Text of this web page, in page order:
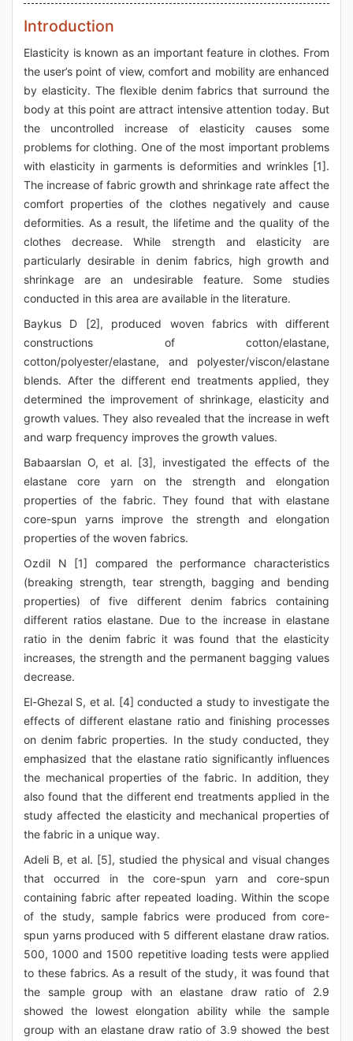
Introduction
Elasticity is known as an important feature in clothes. From
the user’s point of view, comfort and mobility are enhanced
by elasticity. The flexible denim fabrics that surround the
body at this point are attract intensive attention today. But
the uncontrolled increase of elasticity causes some
problems for clothing. One of the most important problems
with elasticity in garments is deformities and wrinkles [1].
The increase of fabric growth and shrinkage rate affect the
comfort properties of the clothes negatively and cause
deformities. As a result, the lifetime and the quality of the
clothes decrease. While strength and elasticity are
particularly desirable in denim fabrics, high growth and
shrinkage are an undesirable feature. Some studies
conducted in this area are available in the literature.
Baykus D [2], produced woven fabrics with different
constructions of cotton/elastane,
cotton/polyester/elastane, and polyester/viscon/elastane
blends. After the different end treatments applied, they
determined the improvement of shrinkage, elasticity and
growth values. They also revealed that the increase in weft
and warp frequency improves the growth values.
Babaarslan O, et al. [3], investigated the effects of the
elastane core yarn on the strength and elongation
properties of the fabric. They found that with elastane
core-spun yarns improve the strength and elongation
properties of the woven fabrics.
Ozdil N [1] compared the performance characteristics
(breaking strength, tear strength, bagging and bending
properties) of five different denim fabrics containing
different ratios elastane. Due to the increase in elastane
ratio in the denim fabric it was found that the elasticity
increases, the strength and the permanent bagging values
decrease.
El-Ghezal S, et al. [4] conducted a study to investigate the
effects of different elastane ratio and finishing processes
on denim fabric properties. In the study conducted, they
emphasized that the elastane ratio significantly influences
the mechanical properties of the fabric. In addition, they
also found that the different end treatments applied in the
study affected the elasticity and mechanical properties of
the fabric in a unique way.
Adeli B, et al. [5], studied the physical and visual changes
that occurred in the core-spun yarn and core-spun
containing fabric after repeated loading. Within the scope
of the study, sample fabrics were produced from core-
spun yarns produced with 5 different elastane draw ratios.
500, 1000 and 1500 repetitive loading tests were applied
to these fabrics. As a result of the study, it was found that
the sample group with an elastane draw ratio of 2.9
showed the lowest elongation ability while the sample
group with an elastane draw ratio of 3.9 showed the best